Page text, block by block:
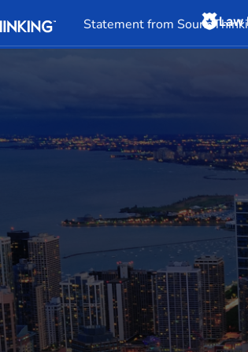
Statement from Law
Overview News &